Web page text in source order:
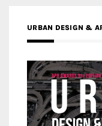
URBAN DESIGN &